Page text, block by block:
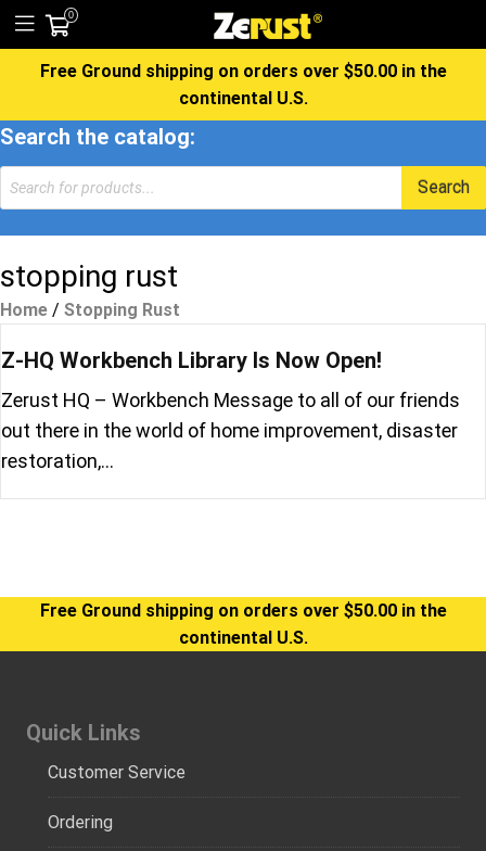
0
Free Ground shipping on orders over $50.00 in the
continental U.S.
Search the catalog:
Products
search
Search
stopping rust
Home / Stopping Rust
Z-HQ Workbench Library Is Now Open!
Zerust HQ – Workbench Message to all of our friends
out there in the world of home improvement, disaster
restoration,…
Free Ground shipping on orders over $50.00 in the
continental U.S.
Quick Links
Customer Service
Ordering